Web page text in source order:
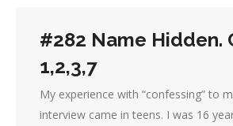
#282 Name Hidden.
1,2,3,7
My experience with “confessing” to
interview came in teens. I was 16